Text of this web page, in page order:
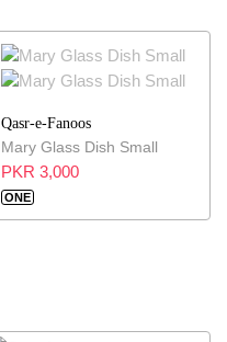
Qasr-e-Fanoos
Mary Glass Dish Small
PKR 3,000
ONE